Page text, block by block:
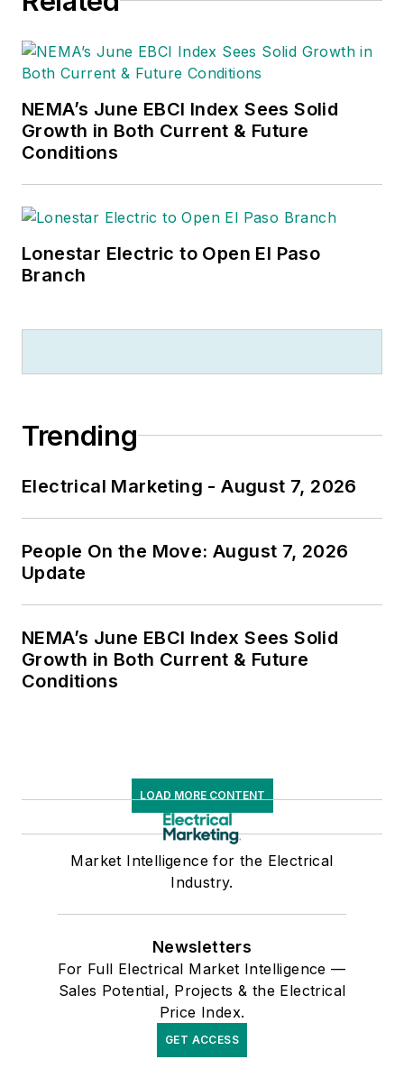
NEMA’s June EBCI Index Sees Solid
Growth in Both Current & Future
Conditions
Lonestar Electric to Open El Paso
Branch
Trending
Electrical Marketing - August 7, 2026
People On the Move: August 7, 2026
Update
NEMA’s June EBCI Index Sees Solid
Growth in Both Current & Future
Conditions
LOAD MORE CONTENT
Market Intelligence for the Electrical
Industry.
Newsletters
For Full Electrical Market Intelligence —
Sales Potential, Projects & the Electrical
Price Index.
GET ACCESS